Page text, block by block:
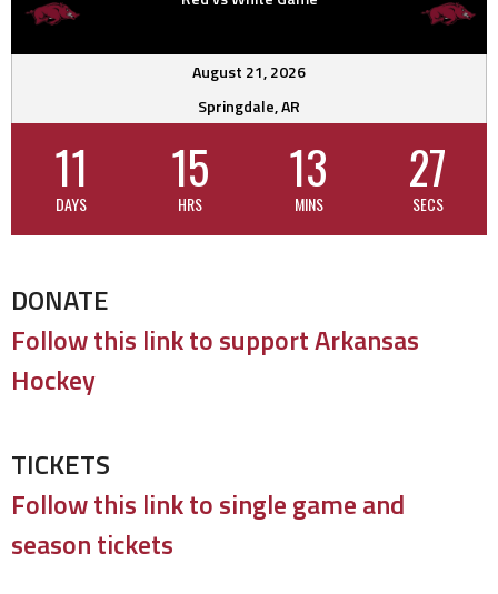
August 21, 2026
Springdale, AR
11
DAYS
15
HRS
13
MINS
26
SECS
DONATE
Follow this link to support Arkansas
Hockey
TICKETS
Follow this link to single game and
season tickets